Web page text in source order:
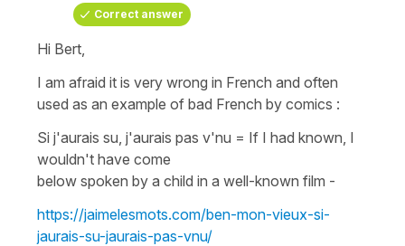
Correct answer
Hi Bert,
I am afraid it is very wrong in French and often
used as an example of bad French by comics :
Si j'aurais su, j'aurais pas v'nu = If I had known, I
wouldn't have come
below spoken by a child in a well-known film -
https://jaimelesmots.com/ben-mon-vieux-si-
jaurais-su-jaurais-pas-vnu/